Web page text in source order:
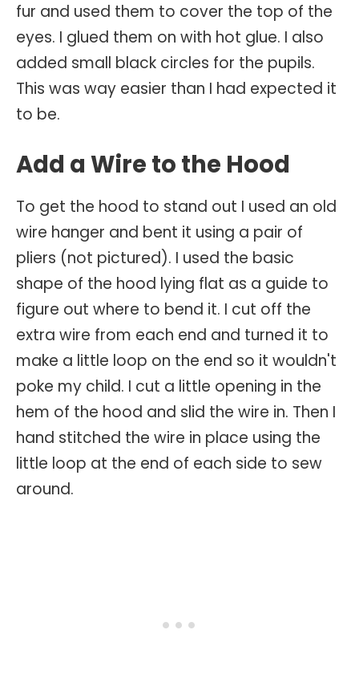
fur and used them to cover the top of the
eyes. I glued them on with hot glue. I also
added small black circles for the pupils.
This was way easier than I had expected it
to be.
Add a Wire to the Hood
To get the hood to stand out I used an old
wire hanger and bent it using a pair of
pliers (not pictured). I used the basic
shape of the hood lying flat as a guide to
figure out where to bend it. I cut off the
extra wire from each end and turned it to
make a little loop on the end so it wouldn't
poke my child. I cut a little opening in the
hem of the hood and slid the wire in. Then I
hand stitched the wire in place using the
little loop at the end of each side to sew
around.